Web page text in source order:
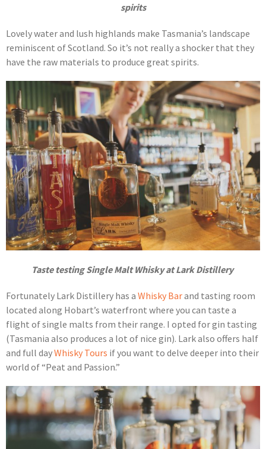
spirits
Lovely water and lush highlands make Tasmania’s landscape
reminiscent of Scotland. So it’s not really a shocker that they
have the raw materials to produce great spirits.
Taste testing Single Malt Whisky at Lark Distillery
Fortunately Lark Distillery has a Whisky Barand tasting room
located along Hobart’s waterfront where you can taste a
flight of single malts from their range. I opted for gin tasting
(Tasmania also produces a lot of nice gin). Lark also offers half
and full dayWhisky Tours if you want to delve deeper into their
world of “Peat and Passion.”